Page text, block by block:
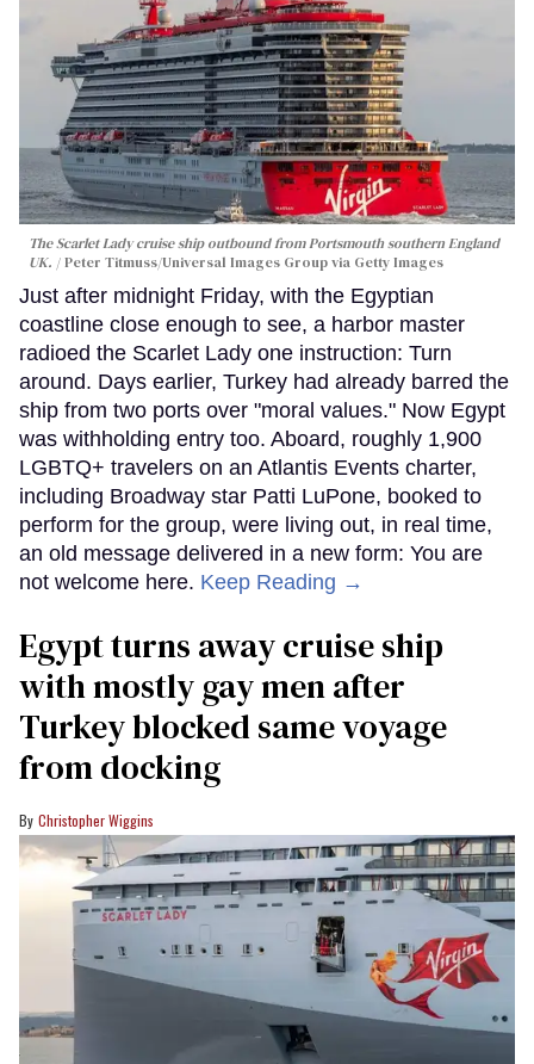
The Scarlet Lady cruise ship outbound from Portsmouth southern England
UK.
Peter Titmuss/Universal Images Group via Getty Images
Just after midnight Friday, with the Egyptian
coastline close enough to see, a harbor master
radioed the Scarlet Lady one instruction: Turn
around. Days earlier, Turkey had already barred the
ship from two ports over "moral values." Now Egypt
was withholding entry too. Aboard, roughly 1,900
LGBTQ+ travelers on an Atlantis Events charter,
including Broadway star Patti LuPone, booked to
perform for the group, were living out, in real time,
an old message delivered in a new form: You are
not welcome here. Keep Reading →
Egypt turns away cruise ship
with mostly gay men after
Turkey blocked same voyage
from docking
Christopher Wiggins